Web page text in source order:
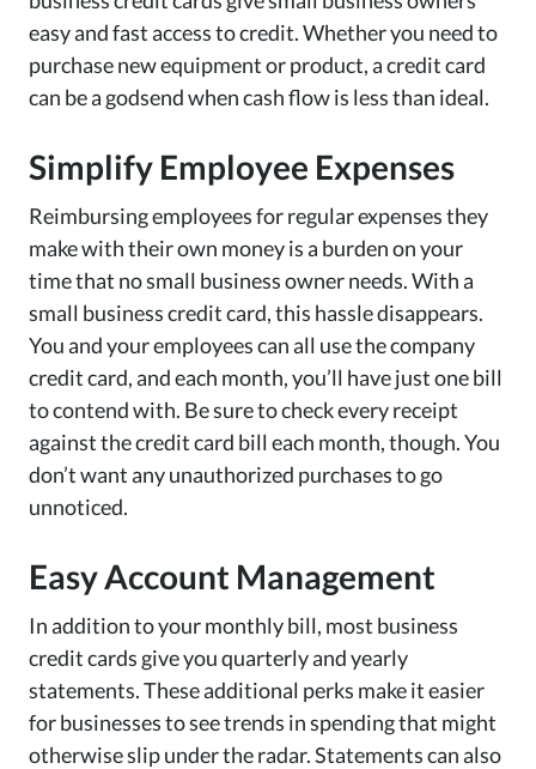
easy and fast access to credit. Whether you need to
purchase new equipment or product, a credit card
can be a godsend when cash flow is less than ideal.
Simplify Employee Expenses
Reimbursing employees for regular expenses they
make with their own money is a burden on your
time that no small business owner needs. With a
small business credit card, this hassle disappears.
You and your employees can all use the company
credit card, and each month, you’ll have just one bill
to contend with. Be sure to check every receipt
against the credit card bill each month, though. You
don’t want any unauthorized purchases to go
unnoticed.
Easy Account Management
In addition to your monthly bill, most business
credit cards give you quarterly and yearly
statements. These additional perks make it easier
for businesses to see trends in spending that might
otherwise slip under the radar. Statements can also